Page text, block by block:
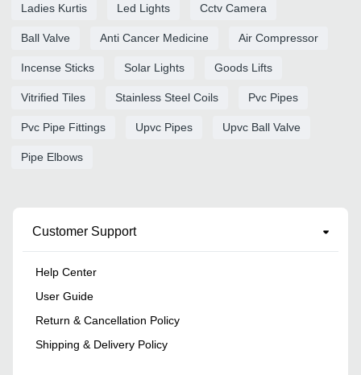
Ladies Kurtis Led Lights Cctv Camera
Ball Valve Anti Cancer Medicine Air Compressor
Incense Sticks Solar Lights Goods Lifts
Vitrified Tiles Stainless Steel Coils Pvc Pipes
Pvc Pipe Fittings Upvc Pipes Upvc Ball Valve
Pipe Elbows
Customer Support
Help Center
User Guide
Return & Cancellation Policy
Shipping & Delivery Policy